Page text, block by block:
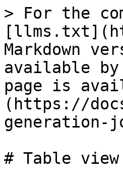
> For the
Markdown
available by
page is
(https://
generation-
# Table view